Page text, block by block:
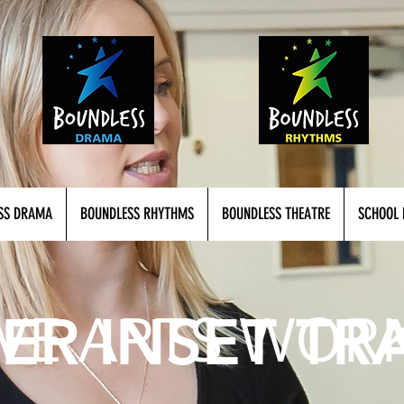
DRAMA BOUNDLESS RHYTHMS BOUNDLESS THEATRE SCHOOL
ARTS
INSET